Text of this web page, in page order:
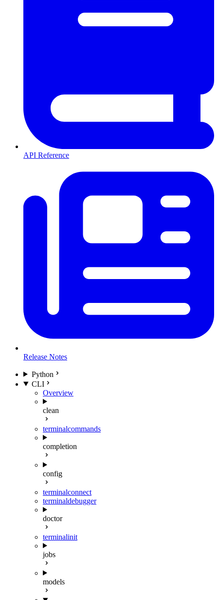
API Reference
Release Notes
Python
CLI
Overview
clean
terminalcommands
completion
config
terminalconnect
terminaldebugger
doctor
terminalinit
jobs
models